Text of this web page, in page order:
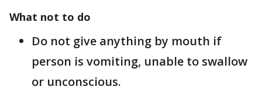
What not to do
Do not give anything by mouth if
person is vomiting, unable to swallow
or unconscious.